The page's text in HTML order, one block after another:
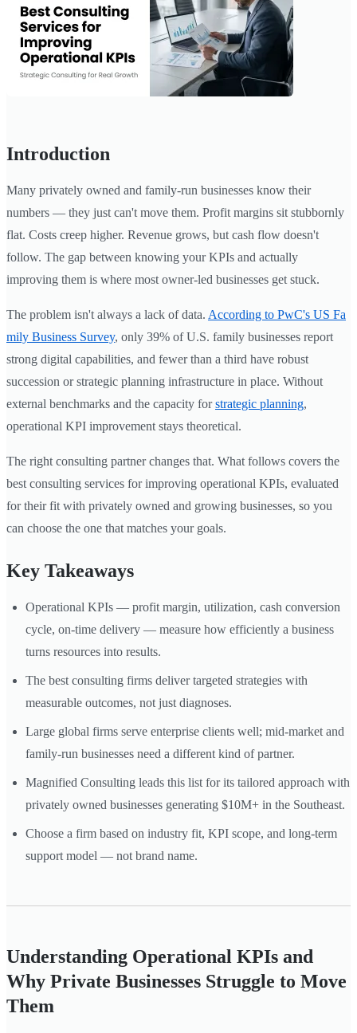
Introduction
Many privately owned and family-run businesses know their
numbers — they just can't move them. Profit margins sit stubbornly
flat. Costs creep higher. Revenue grows, but cash flow doesn't
follow. The gap between knowing your KPIs and actually
improving them is where most owner-led businesses get stuck.
The problem isn't always a lack of data. According to PwC's US Fa
mily Business Survey, only 39% of U.S. family businesses report
strong digital capabilities, and fewer than a third have robust
succession or strategic planning infrastructure in place. Without
external benchmarks and the capacity forstrategic planning,
operational KPI improvement stays theoretical.
The right consulting partner changes that. What follows covers the
best consulting services for improving operational KPIs, evaluated
for their fit with privately owned and growing businesses, so you
can choose the one that matches your goals.
Key Takeaways
Operational KPIs — profit margin, utilization, cash conversion
cycle, on-time delivery — measure how efficiently a business
turns resources into results.
The best consulting firms deliver targeted strategies with
measurable outcomes, not just diagnoses.
Large global firms serve enterprise clients well; mid-market and
family-run businesses need a different kind of partner.
Magnified Consulting leads this list for its tailored approach with
privately owned businesses generating $10M+ in the Southeast.
Choose a firm based on industry fit, KPI scope, and long-term
support model — not brand name.
Understanding Operational KPIs and
Why Private Businesses Struggle to Move
Them